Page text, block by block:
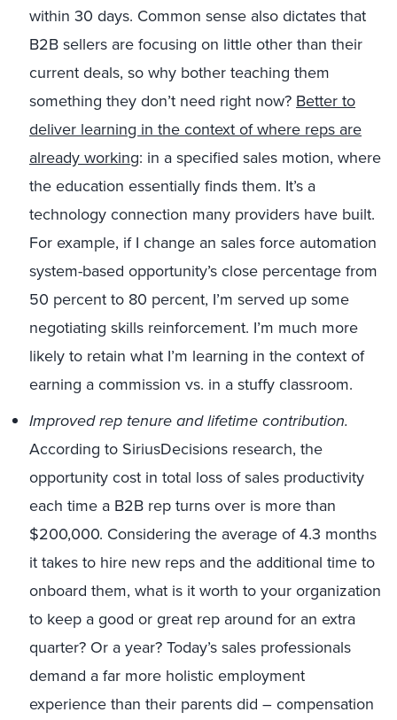
within 30 days. Common sense also dictates that
B2B sellers are focusing on little other than their
current deals, so why bother teaching them
something they don’t need right now? Better to
deliver learning in the context of where reps are
already working: in a specified sales motion, where
the education essentially finds them. It’s a
technology connection many providers have built.
For example, if I change an sales force automation
system-based opportunity’s close percentage from
50 percent to 80 percent, I’m served up some
negotiating skills reinforcement. I’m much more
likely to retain what I’m learning in the context of
earning a commission vs. in a stuffy classroom.
Improved rep tenure and lifetime contribution.
According to SiriusDecisions research, the
opportunity cost in total loss of sales productivity
each time a B2B rep turns over is more than
$200,000. Considering the average of 4.3 months
it takes to hire new reps and the additional time to
onboard them, what is it worth to your organization
to keep a good or great rep around for an extra
quarter? Or a year? Today’s sales professionals
demand a far more holistic employment
experience than their parents did – compensation